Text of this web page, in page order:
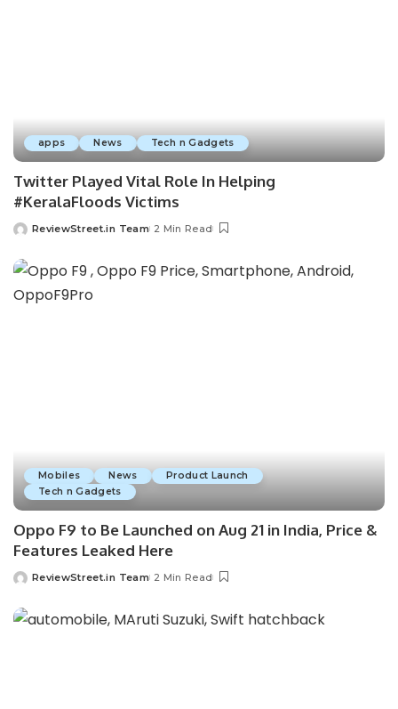
apps News Tech n Gadgets
Twitter Played Vital Role In Helping
#KeralaFloods Victims
ReviewStreet.in Team 2 Min Read
Mobiles News
Product Launch
Tech n Gadgets
Oppo F9 to Be Launched on Aug 21 in India, Price &
Features Leaked Here
ReviewStreet.in Team 2 Min Read